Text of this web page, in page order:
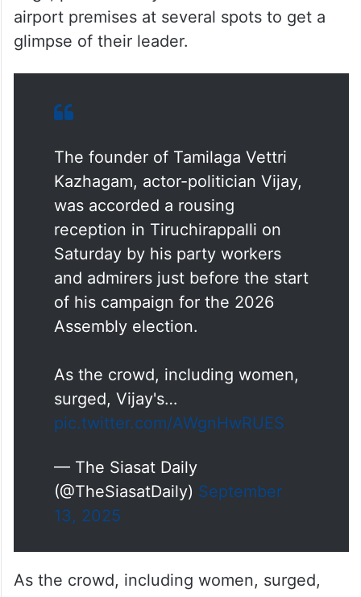
airport premises at several spots to get a
glimpse of their leader.
The founder of Tamilaga Vettri
Kazhagam, actor-politician Vijay,
was accorded a rousing
reception in Tiruchirappalli on
Saturday by his party workers
and admirers just before the start
of his campaign for the 2026
Assembly election.
As the crowd, including women,
surged, Vijay's…
pic.twitter.com/AWgnHwRUES
— The Siasat Daily
(@TheSiasatDaily) September
13, 2025
As the crowd, including women, surged,